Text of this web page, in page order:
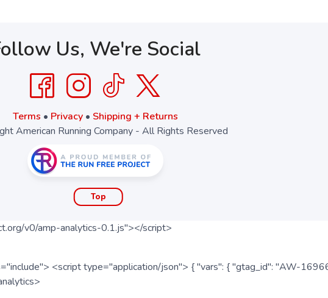
Us, We're Social
Terms • Privacy• Shipping + Returns
American Running Company - All Rights Reserved
Top
v0/amp-analytics-0.1.js"></script>
<script type="application/json"> { "vars": { "gtag_id": "AW-